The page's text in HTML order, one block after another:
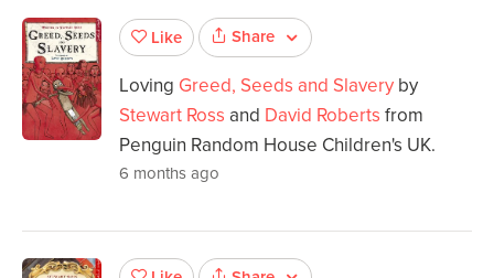
Like Share
Loving Greed, Seeds and Slavery by
Stewart Ross and David Roberts from
Penguin Random House Children's UK.
6 months ago